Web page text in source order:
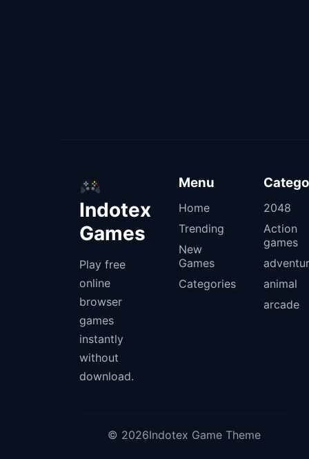
Indotex
Games
Play free
online
browser
games
instantly
without
download.
Menu
Home
Trending
New
Games
Categories
2048
Action
games
animal
arcade
© 2026Indotex Game Theme